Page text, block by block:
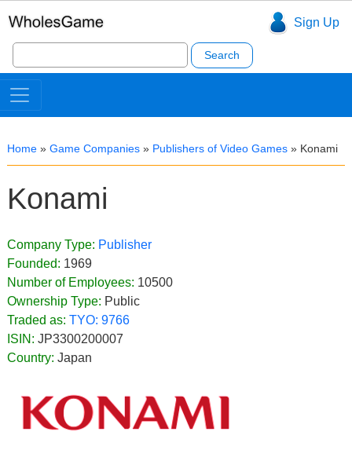
Sign Up
Search
for:
Home » Game Companies » Publishers of Video Games » Konami
Konami
Company Type: Publisher
Founded: 1969
Number of Employees: 10500
Ownership Type: Public
Traded as: TYO: 9766
ISIN: JP3300200007
Country: Japan